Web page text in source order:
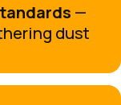
—
dust